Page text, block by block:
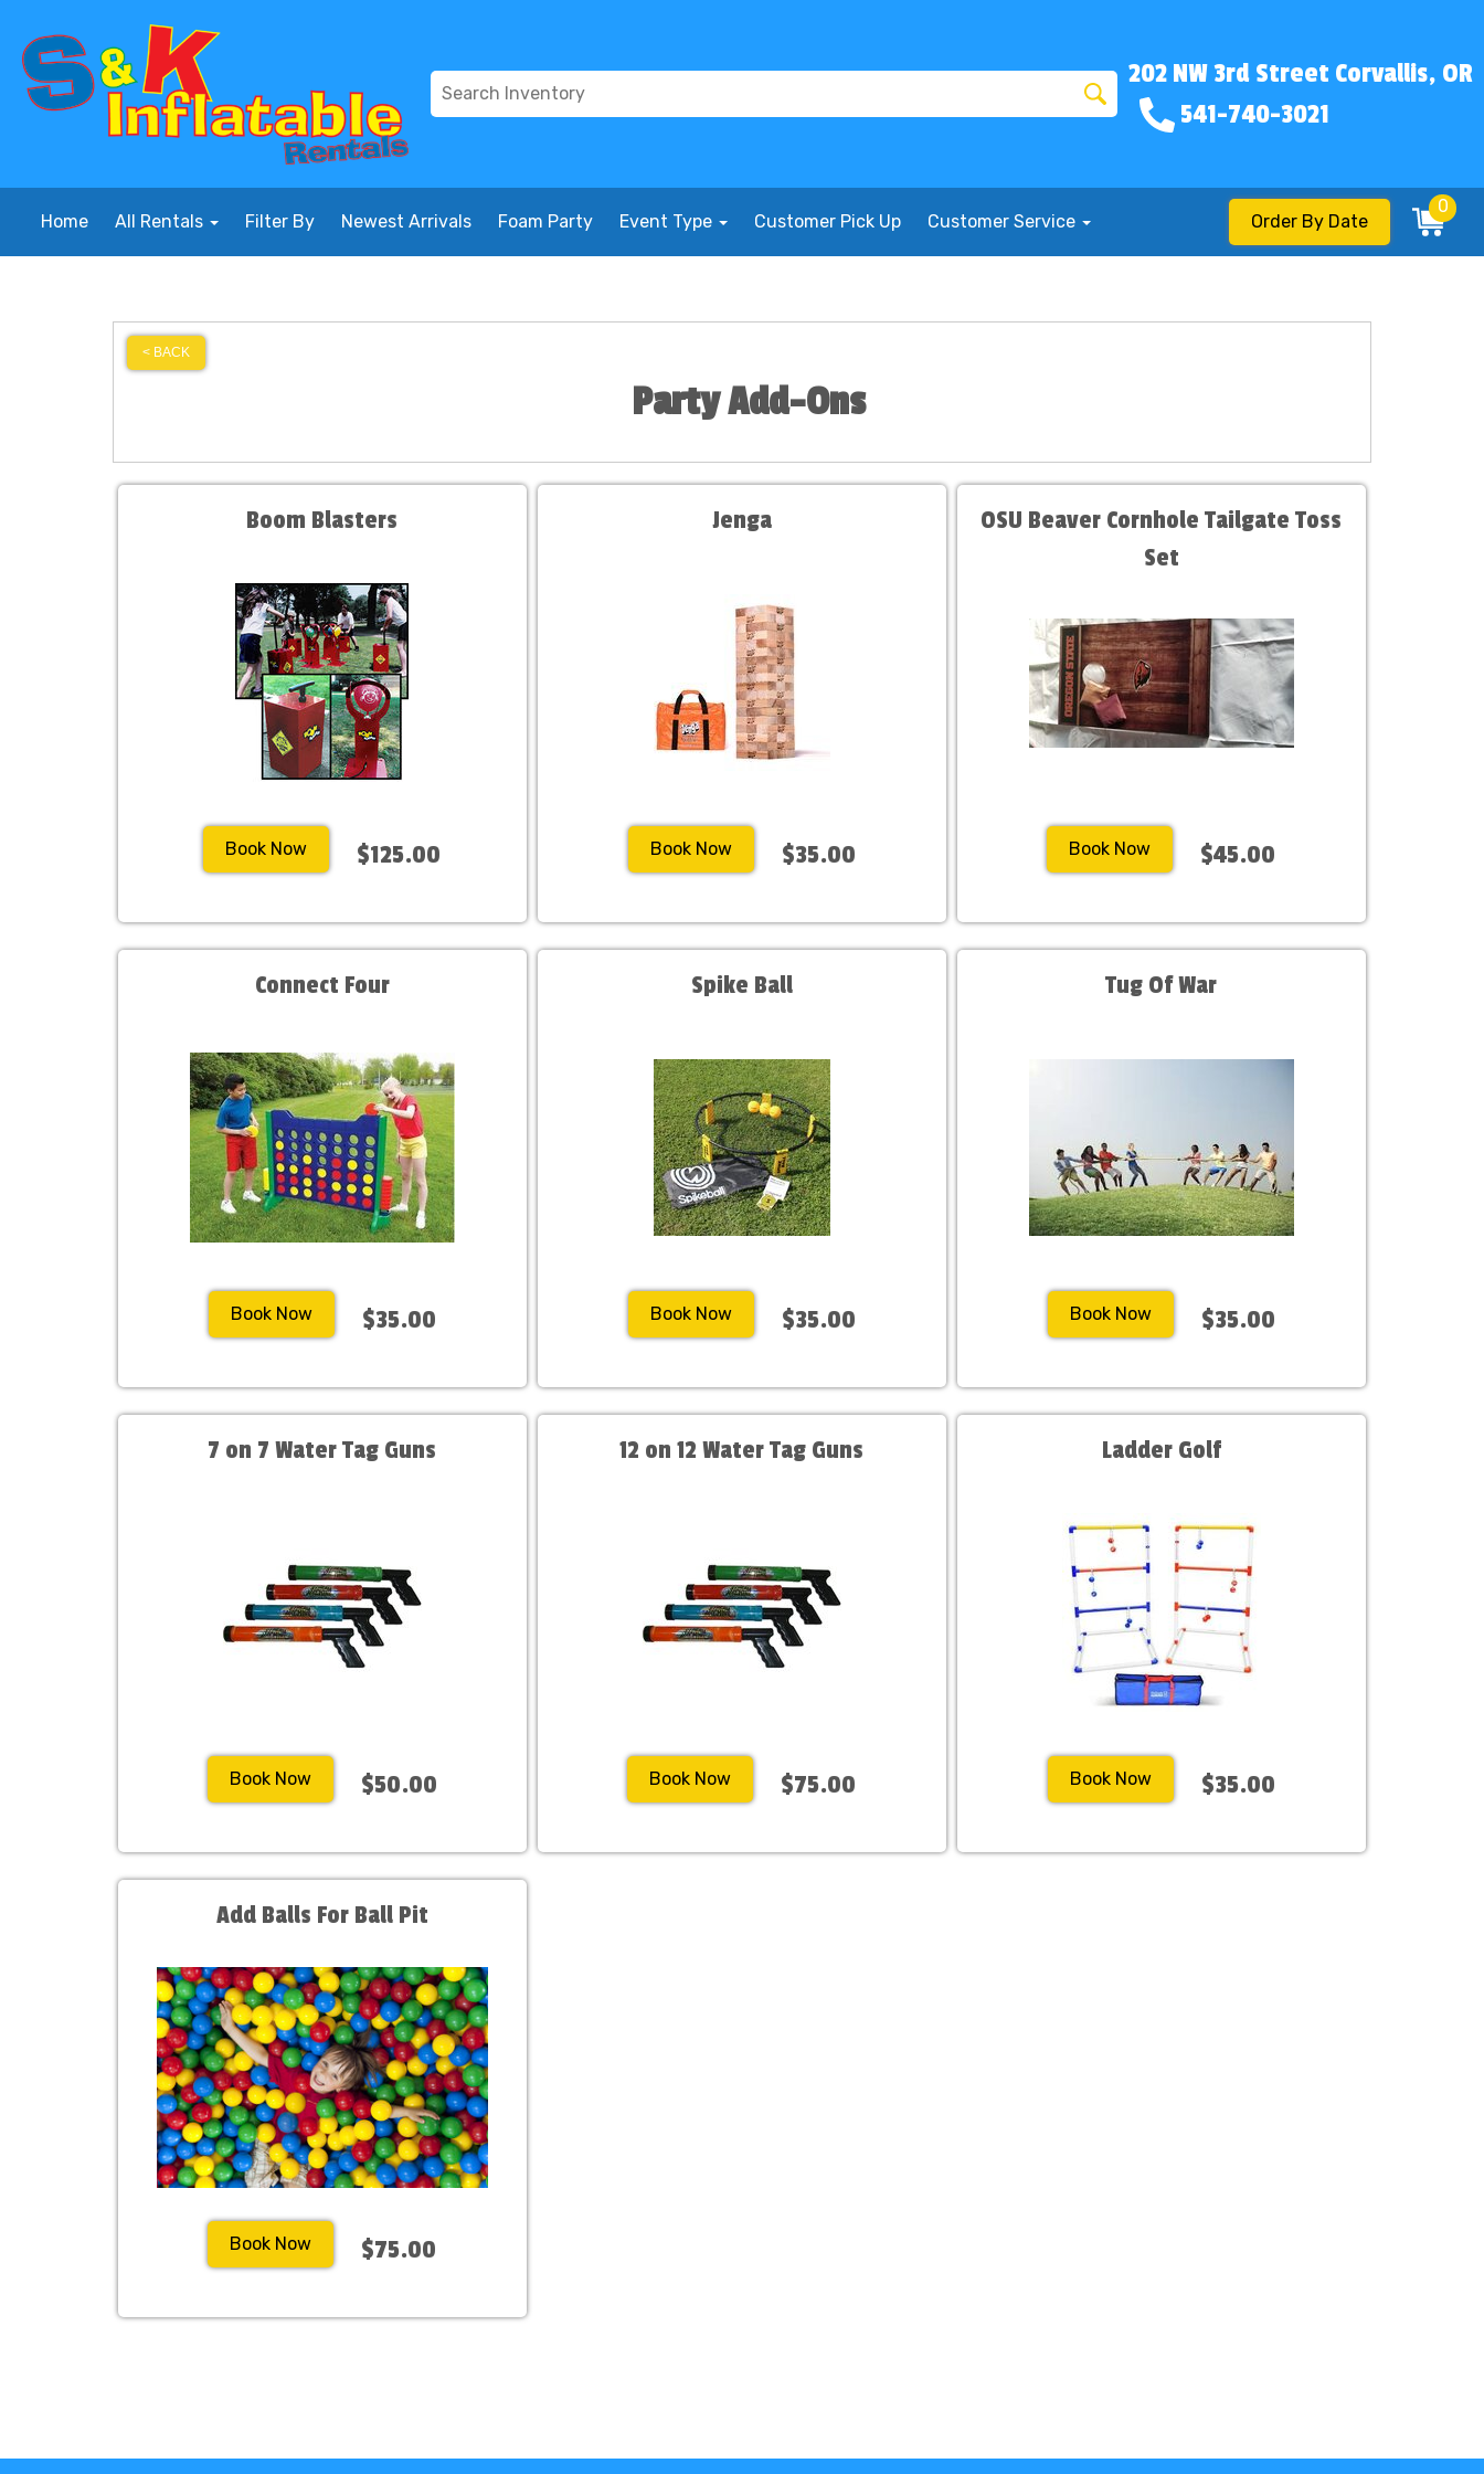
202 NW 3rd Street Corvallis, OR
541-740-3021
Home All Rentals Filter By Newest Arrivals Foam Party Event Type Customer Pick Up Customer Service Order By Date
0
< BACK
Party Add-Ons
Boom Blasters
Book Now $125.00
Jenga
Book Now $35.00
OSU Beaver Cornhole Tailgate Toss
Set
Book Now $45.00
Connect Four
Book Now $35.00
Spike Ball
Book Now $35.00
Tug Of War
Book Now $35.00
7 on 7 Water Tag Guns
Book Now $50.00
12 on 12 Water Tag Guns
Book Now $75.00
Ladder Golf
Book Now $35.00
Add Balls For Ball Pit
Book Now $75.00